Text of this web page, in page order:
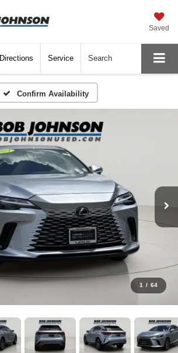
Saved
Directions Service Search
Confirm Availability
1 / 64